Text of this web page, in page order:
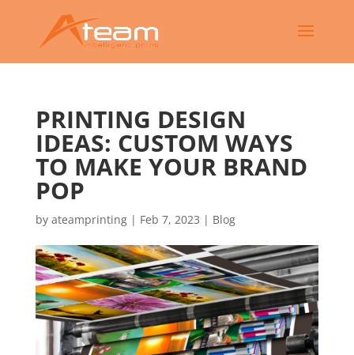
PRINTING DESIGN
IDEAS: CUSTOM WAYS
TO MAKE YOUR BRAND
POP
by ateamprinting| Feb 7, 2023 | Blog